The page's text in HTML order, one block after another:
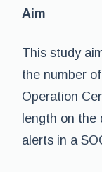
Aim
This study
the number
Operation
length on
alerts in a